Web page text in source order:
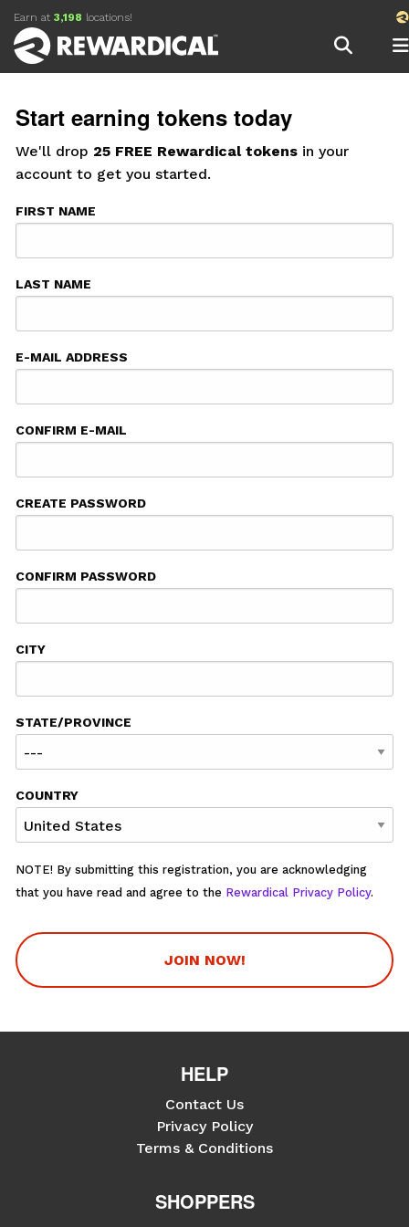
Earn at 3,198 locations!
Start earning tokens today
We'll drop 25 FREE Rewardical tokens in your
account to get you started.
FIRST NAME
LAST NAME
E-MAIL ADDRESS
CONFIRM E-MAIL
CREATE PASSWORD
CONFIRM PASSWORD
CITY
STATE/PROVINCE
COUNTRY
NOTE! By submitting this registration, you are acknowledging
that you have read and agree to the Rewardical Privacy Policy.
JOIN NOW!
HELP
Contact Us
Privacy Policy
Terms & Conditions
SHOPPERS